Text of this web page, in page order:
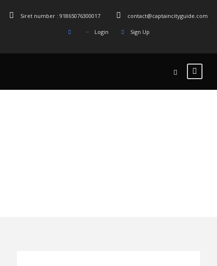
Siret number : 91865076300017 contact@captaincityguide.com
Login Sign Up